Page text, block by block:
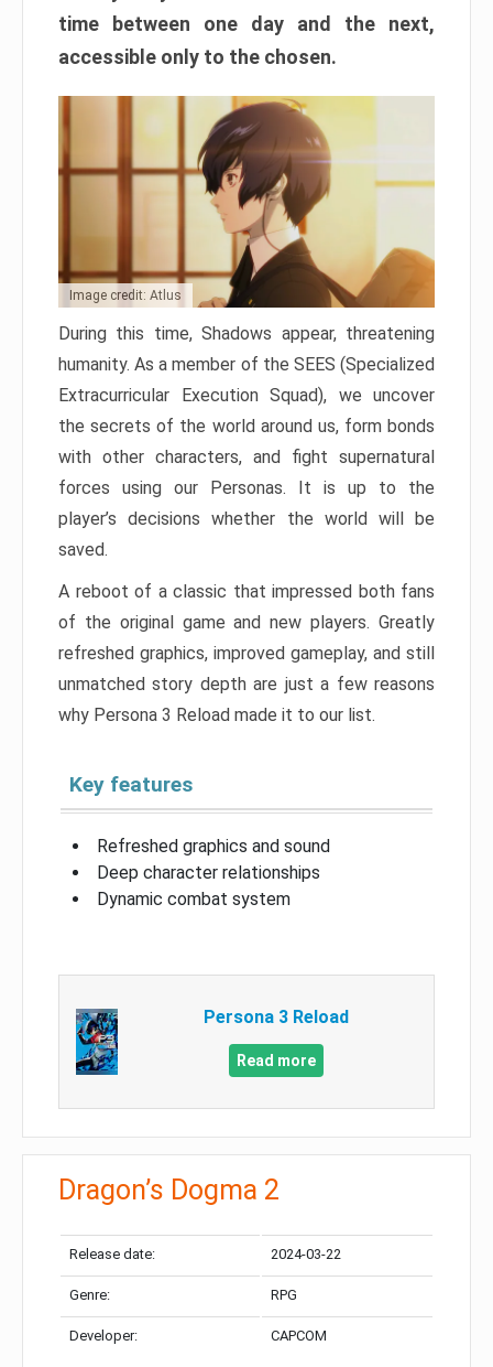
time between one day and the next,
accessible only to the chosen.
Image credit: Atlus
During this time, Shadows appear, threatening
humanity. As a member of the SEES (Specialized
Extracurricular Execution Squad), we uncover
the secrets of the world around us, form bonds
with other characters, and fight supernatural
forces using our Personas. It is up to the
player’s decisions whether the world will be
saved.
A reboot of a classic that impressed both fans
of the original game and new players. Greatly
refreshed graphics, improved gameplay, and still
unmatched story depth are just a few reasons
why Persona 3 Reload made it to our list.
Key features
Refreshed graphics and sound
Deep character relationships
Dynamic combat system
Persona 3 Reload
Read more
Dragon’s Dogma 2
Release date: 2024-03-22
Genre: RPG
Developer: CAPCOM